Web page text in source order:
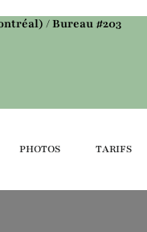
/ Bureau #203
PHOTOS TARIFS